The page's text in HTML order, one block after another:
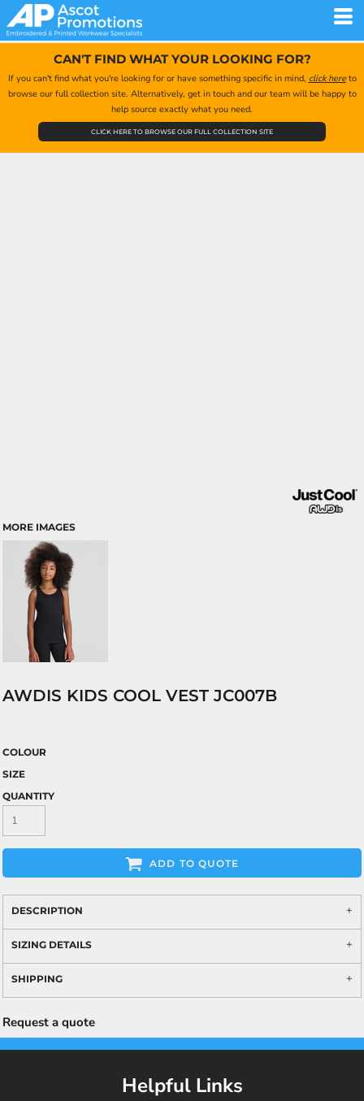
CAN'T FIND WHAT YOUR LOOKING FOR?
If you can't find what you're looking for or have something specific in mind, click hereto
browse our full collection site. Alternatively, get in touch and our team will be happy to
help source exactly what you need.
CLICK HERE TO BROWSE OUR FULL COLLECTION SITE
MORE IMAGES
AWDIS KIDS COOL VEST JC007B
COLOUR
SIZE
QUANTITY
ADD TO QUOTE
DESCRIPTION
SIZING DETAILS
SHIPPING
Request a quote
Helpful Links